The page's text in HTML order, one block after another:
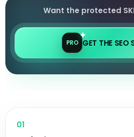
Want the protected
PRO GET THE SEO
01